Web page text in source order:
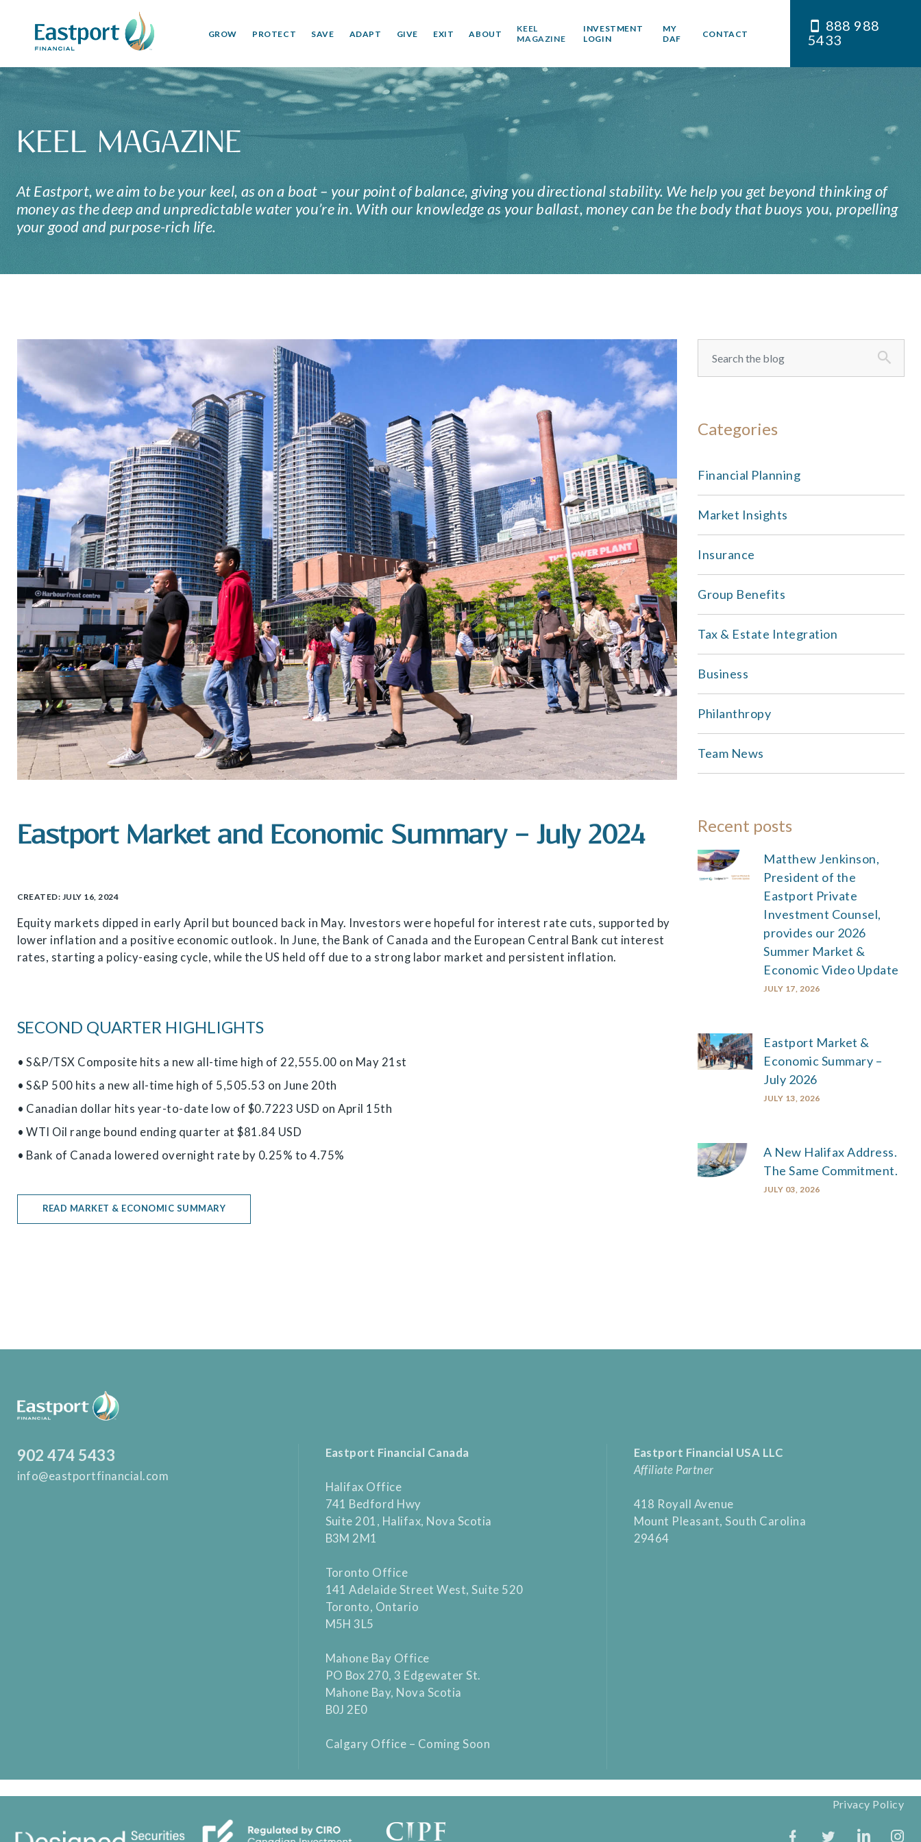
GROW PROTECT SAVE ADAPT GIVE EXIT ABOUT
KEEL
MAGAZINE
INVESTMENT
LOGIN
MY
DAF
CONTACT
888 988
5433
KEEL MAGAZINE
At Eastport, we aim to be your keel, as on a boat – your point of balance, giving you directional stability. We help you get beyond thinking of
money as the deep and unpredictable water you’re in. With our knowledge as your ballast, money can be the body that buoys you, propelling
your good and purpose-rich life.
Eastport Market and Economic Summary – July 2024
CREATED: JULY 16, 2024
Equity markets dipped in early April but bounced back in May. Investors were hopeful for interest rate cuts, supported by
lower inflation and a positive economic outlook. In June, the Bank of Canada and the European Central Bank cut interest
rates, starting a policy-easing cycle, while the US held off due to a strong labor market and persistent inflation.
SECOND QUARTER HIGHLIGHTS
• S&P/TSX Composite hits a new all-time high of 22,555.00 on May 21st
• S&P 500 hits a new all-time high of 5,505.53 on June 20th
• Canadian dollar hits year-to-date low of $0.7223 USD on April 15th
• WTI Oil range bound ending quarter at $81.84 USD
• Bank of Canada lowered overnight rate by 0.25% to 4.75%
READ MARKET & ECONOMIC SUMMARY
Categories
Financial Planning
Market Insights
Insurance
Group Benefits
Tax & Estate Integration
Business
Philanthropy
Team News
Recent posts
Matthew Jenkinson,
President of the
Eastport Private
Investment Counsel,
provides our 2026
Summer Market &
Economic Video Update
JULY 17, 2026
Eastport Market &
Economic Summary –
July 2026
JULY 13, 2026
A New Halifax Address.
The Same Commitment.
JULY 03, 2026
902 474 5433
info@eastportfinancial.com
Eastport Financial Canada
Halifax Office
741 Bedford Hwy
Suite 201, Halifax, Nova Scotia
B3M 2M1
Toronto Office
141 Adelaide Street West, Suite 520
Toronto, Ontario
M5H 3L5
Mahone Bay Office
PO Box 270, 3 Edgewater St.
Mahone Bay, Nova Scotia
B0J 2E0
Calgary Office – Coming Soon
Eastport Financial USA LLC
Affiliate Partner
418 Royall Avenue
Mount Pleasant, South Carolina
29464
Privacy Policy